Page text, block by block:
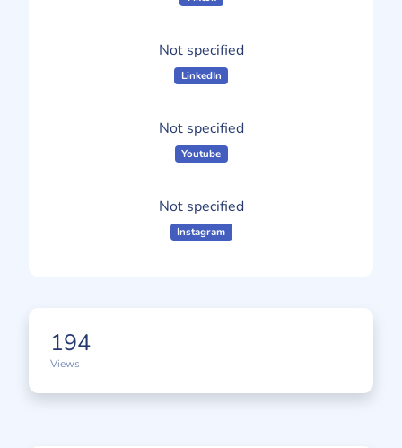
Not specified
LinkedIn
Not specified
Youtube
Not specified
Instagram
194
Views